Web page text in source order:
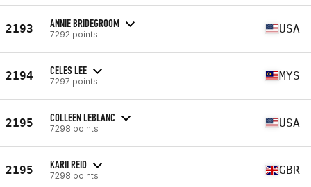
2193 ANNIE BRIDEGROOM
7292 points USA
2194 CELES LEE
7297 points MYS
2195 COLLEEN LEBLANC
7298 points USA
2195 KARII REID
7298 points GBR